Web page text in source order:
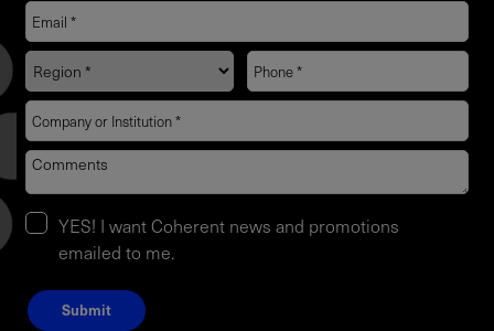
YES! I want Coherent news and promotions
emailed to me.